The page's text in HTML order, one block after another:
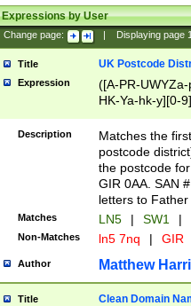
Expressions by User
Change page: Displaying page
Title UK Postcode
Expression
([A-PR-
HK-Ya-hk-y][0-
[A-HJKS-UWa-
Description
Matches the
postcode
the postcode
GIR 0AA. SAN
letters to
Matches LN5 | SW1 |
Non-Matches ln5 7nq | GIR
Author Matthew
Title Clean Domain